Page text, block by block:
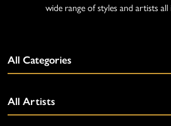
wide range of styles and artists all